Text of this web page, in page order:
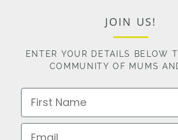
JOIN US!
ENTER YOUR DETAILS BELOW
COMMUNITY OF MUMS
First Name
Email